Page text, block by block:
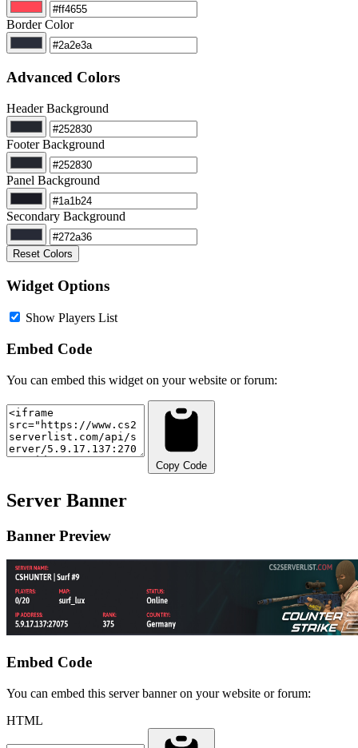
Border Color
Advanced Colors
Header Background
Footer Background
Panel Background
Secondary Background
Reset Colors
Widget Options
Show Players List
Embed Code
You can embed this widget on your website or forum:
Copy Code
Server Banner
Banner Preview
Embed Code
You can embed this server banner on your website or forum:
HTML